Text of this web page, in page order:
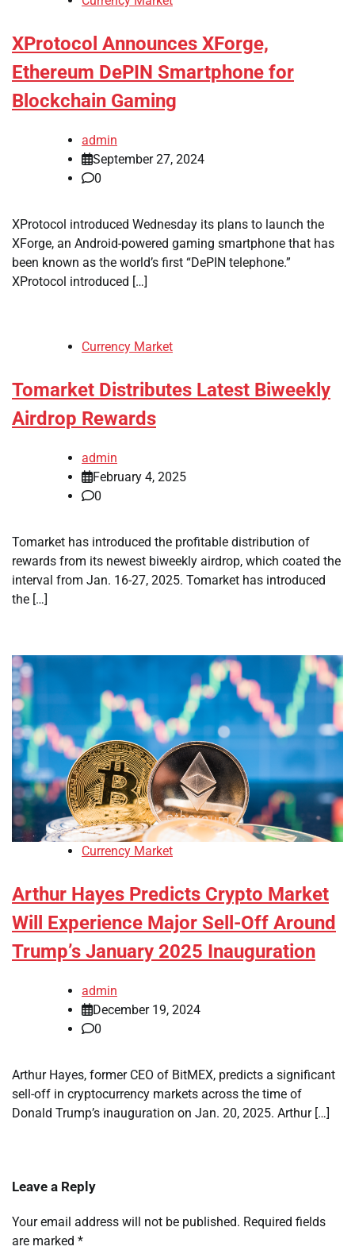
XProtocol Announces XForge,
Ethereum DePIN Smartphone for
Blockchain Gaming
admin
September 27, 2024
0
XProtocol introduced Wednesday its plans to launch the
XForge, an Android-powered gaming smartphone that has
been known as the world’s first “DePIN telephone.”
XProtocol introduced […]
Currency Market
Tomarket Distributes Latest Biweekly
Airdrop Rewards
admin
February 4, 2025
0
Tomarket has introduced the profitable distribution of
rewards from its newest biweekly airdrop, which coated the
interval from Jan. 16-27, 2025. Tomarket has introduced
the […]
Currency Market
Arthur Hayes Predicts Crypto Market
Will Experience Major Sell-Off Around
Trump’s January 2025 Inauguration
admin
December 19, 2024
0
Arthur Hayes, former CEO of BitMEX, predicts a significant
sell-off in cryptocurrency markets across the time of
Donald Trump’s inauguration on Jan. 20, 2025. Arthur […]
Leave a Reply
Your email address will not be published. Required fields
are marked *